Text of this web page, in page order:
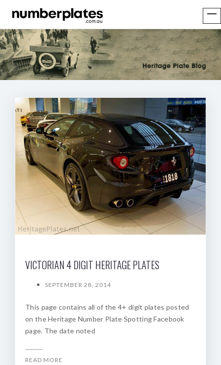
VICTORIAN 4 DIGIT HERITAGE PLATES
SEPTEMBER 28, 2014
This page contains all of the 4+ digit plates posted
on the Heritage Number Plate Spotting Facebook
page. The date noted
READ MORE